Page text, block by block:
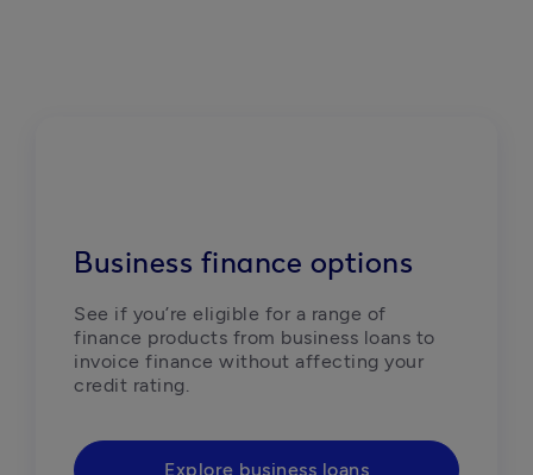
Business finance options
See if you’re eligible for a range of
finance products from business loans to
invoice finance without affecting your
credit rating.
Explore business loans